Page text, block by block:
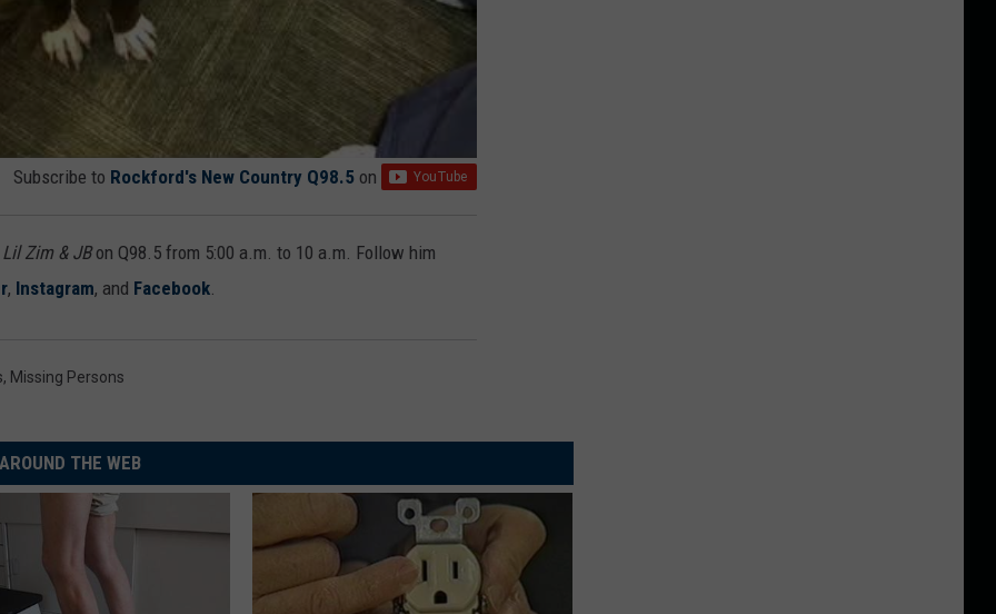
Subscribe to Rockford's New Country Q98.5 on
Lil Zim & JBon Q98.5 from 5:00 a.m. to 10 a.m. Follow him
, Instagram, and Facebook.
, Missing Persons
AROUND THE WEB